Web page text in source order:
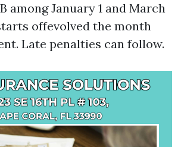
among January 1 and March
offevolved the month
Late penalties can follow.